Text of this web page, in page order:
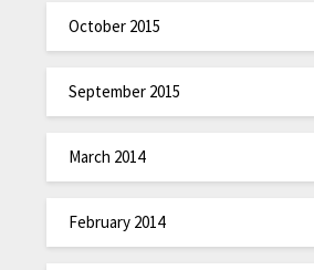
October 2015
September 2015
March 2014
February 2014